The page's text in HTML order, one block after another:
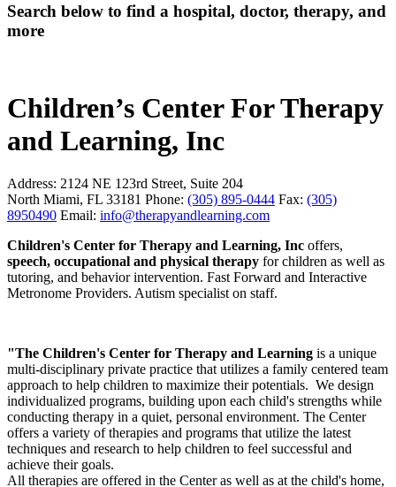
Search below to find a hospital, doctor, therapy, and
more
Children’s Center For Therapy
and Learning, Inc
Address: 2124 NE 123rd Street, Suite 204
North Miami, FL 33181 Phone: (305) 895-0444 Fax: (305)
8950490 Email: info@therapyandlearning.com
Children's Center for Therapy and Learning, Inc offers,
speech, occupational and physical therapy for children as well as
tutoring, and behavior intervention. Fast Forward and Interactive
Metronome Providers. Autism specialist on staff.
"The Children's Center for Therapy and Learning is a unique
multi-disciplinary private practice that utilizes a family centered team
approach to help children to maximize their potentials. We design
individualized programs, building upon each child's strengths while
conducting therapy in a quiet, personal environment. The Center
offers a variety of therapies and programs that utilize the latest
techniques and research to help children to feel successful and
achieve their goals.
All therapies are offered in the Center as well as at the child's home,